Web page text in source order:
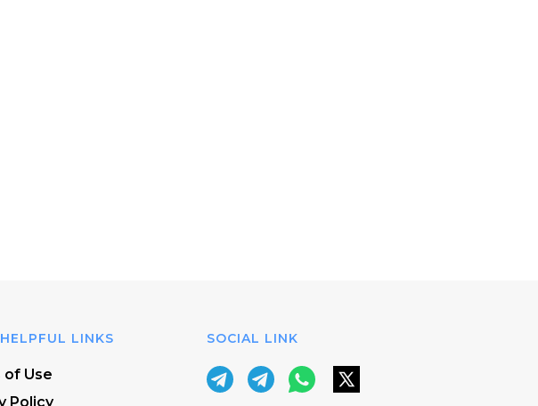
LINKS
of Use
Policy
SOCIAL LINK